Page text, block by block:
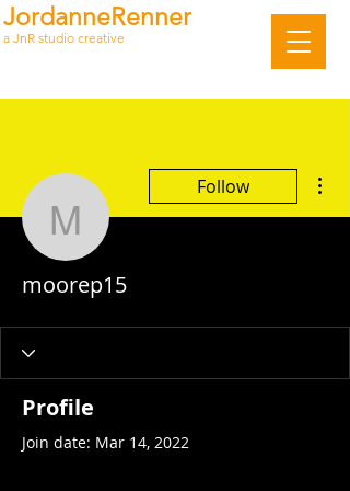
JordanneRenner
a JnR studio creative
moorep15
Follow
moorep15
Profile
Join date: Mar 14, 2022